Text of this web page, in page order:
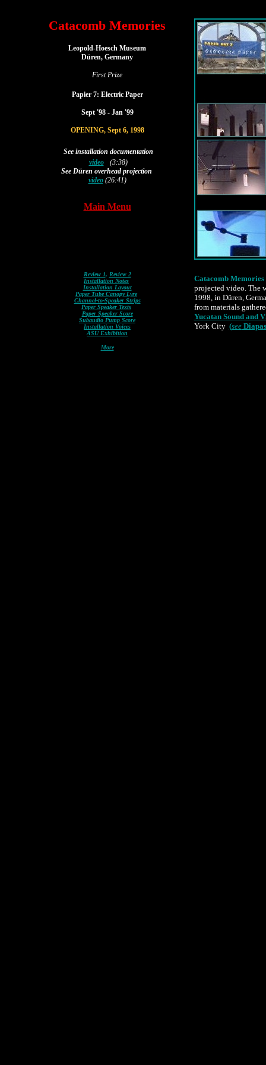
Catacomb Memories
Leopold-Hoesch Museum
Düren, Germany
First Prize
Papier 7: Electric Paper
Sept '98 - Jan '99
OPENING, Sept 6, 1998
See installation documentation
video
(3:38)
See Düren overhead projection
video (26:41)
Main Menu
Review 1, Review 2
Installation Notes
Installation Layout
Paper Tube Canopy Lyre
Channel-to-Speaker Strips
Paper Speaker Texts
Paper Speaker Score
Subaudio Pump Score
Installation Voices
ASU Exhibition
More
Catacomb Memories
projected video. The
1998, in Düren,
from materials
Yucatan Sound and
York City (see